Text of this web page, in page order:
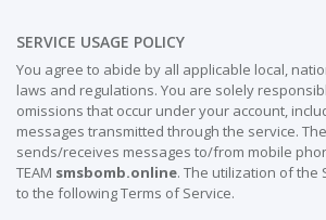
SERVICE USAGE POLICY
You agree to abide by all applicable local,
laws and regulations. You are solely
omissions that occur under your account,
messages transmitted through the service.
sends/receives messages to/from mobile
TEAM smsbomb.online. The utilization of the
to the following Terms of Service.